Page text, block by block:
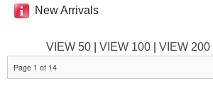
New Arrivals
VIEW 50| VIEW 100| VIEW 200|